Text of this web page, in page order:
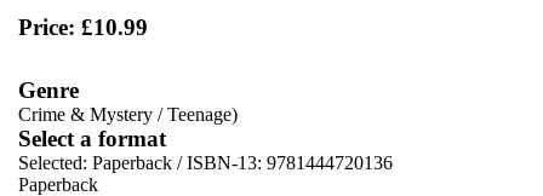
Price: £10.99
Genre
Crime & Mystery /Teenage)
Select a format
Selected: Paperback / ISBN-13: 9781444720136
Paperback